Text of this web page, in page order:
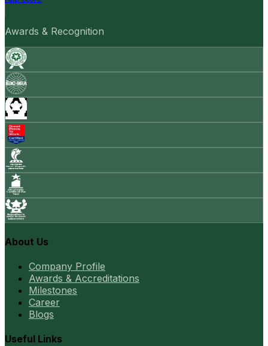
Awards & Recognition
About Us
Company Profile
Awards & Accreditations
Milestones
Career
Blogs
Useful Links